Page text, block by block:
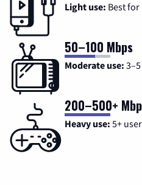
Light use: Best
50–100 Mbps
Moderate use:
200–500+
Heavy use: 5+